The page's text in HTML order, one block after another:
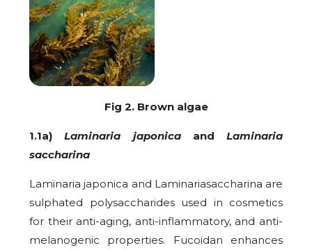
Fig 2. Brown algae
1.1a)Laminaria japonica and Laminaria
saccharina
Laminaria japonica and Laminariasaccharina are
sulphated polysaccharides used in cosmetics
for their anti-aging, anti-inflammatory, and anti-
melanogenic properties. Fucoidan enhances